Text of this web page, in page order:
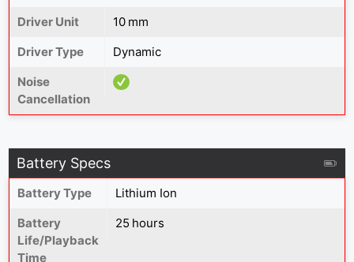
Driver Unit
10 mm
Driver Type
Dynamic
Noise
Cancellation
Battery Specs
Battery Type
Lithium Ion
Battery
Life/Playback
Time
25 hours